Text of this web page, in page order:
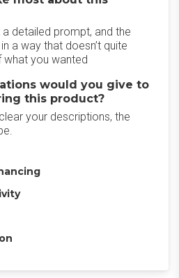
detailed prompt, and the
a way that doesn’t quite
what you wanted
would you give to
this product?
your descriptions, the